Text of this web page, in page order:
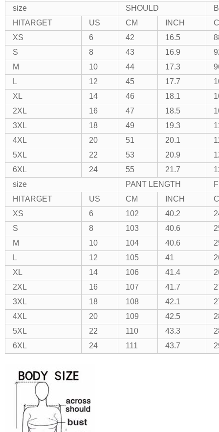
size
SHOULD
HITARGET
US CM INCH
XS
6 42 16.5
S
8 43 16.9
M
10 44 17.3
L
12 45 17.7
XL
14 46 18.1
2XL
16 47 18.5
3XL
18 49 19.3
4XL
20 51 20.1
5XL
22 53 20.9
6XL
24 55 21.7
size
PANT LENGTH
HITARGET
US CM INCH
XS
6 102 40.2
S
8 103 40.6
M
10 104 40.6
L
12 105 41
XL
14 106 41.4
2XL
16 107 41.7
3XL
18 108 42.1
4XL
20 109 42.5
5XL
22 110 43.3
6XL
24 111 43.7